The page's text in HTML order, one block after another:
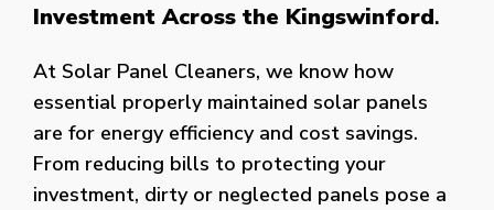
Investment Across the Kingswinford.
At Solar Panel Cleaners, we know how
essential properly maintained solar panels
are for energy efficiency and cost savings.
From reducing bills to protecting your
investment, dirty or neglected panels pose a